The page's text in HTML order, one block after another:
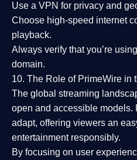
Use a VPN for privacy and
Choose high-speed internet
playback.
Always verify that you’re
domain.
10. The Role of PrimeWire in
The global streaming
open and accessible models.
adapt, offering viewers an
entertainment responsibly.
By focusing on user